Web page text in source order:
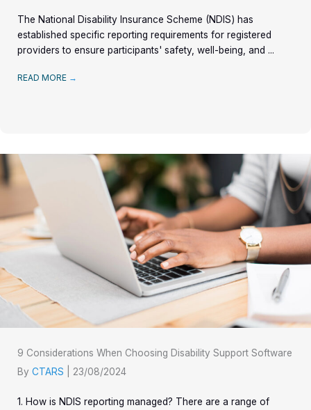
The National Disability Insurance Scheme (NDIS) has
established specific reporting requirements for registered
providers to ensure participants' safety, well-being, and ...
READ MORE →
9 Considerations When Choosing Disability Support Software
By CTARS 23/08/2024
1. How is NDIS reporting managed? There are a range of